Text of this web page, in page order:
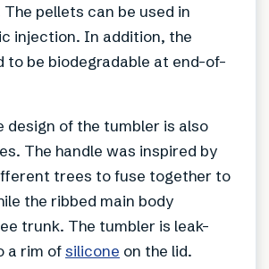
The pellets can be used in
injection. In addition, the
to be biodegradable at end-of-
design of the tumbler is also
The handle was inspired by
trees to fuse together to
the ribbed main body
trunk. The tumbler is leak-
a rim ofsilicone on the lid.